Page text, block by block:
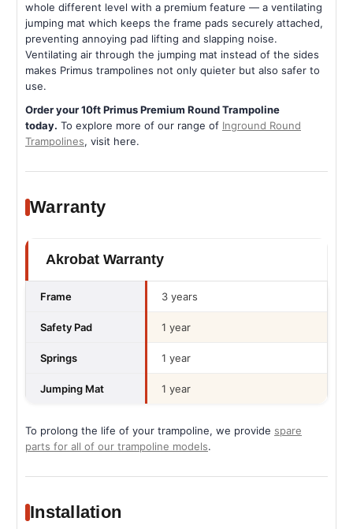
whole different level with a premium feature — a ventilating
jumping mat which keeps the frame pads securely attached,
preventing annoying pad lifting and slapping noise.
Ventilating air through the jumping mat instead of the sides
makes Primus trampolines not only quieter but also safer to
use.
Order your 10ft Primus Premium Round Trampoline
today. To explore more of our range of Inground Round
Trampolines, visit here.
Warranty
Akrobat Warranty
Frame 3 years
Safety Pad 1 year
Springs 1 year
Jumping Mat 1 year
To prolong the life of your trampoline, we provide spare
parts for all of our trampoline models.
Installation